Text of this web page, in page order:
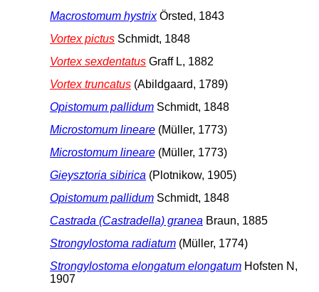
Macrostomum hystrixÖrsted, 1843
Vortex pictus Schmidt, 1848
Vortex sexdentatus Graff L, 1882
Vortex truncatus (Abildgaard, 1789)
Opistomum pallidum Schmidt, 1848
Microstomum lineare (Müller, 1773)
Microstomum lineare (Müller, 1773)
Gieysztoria sibirica (Plotnikow, 1905)
Opistomum pallidum Schmidt, 1848
Castrada (Castradella) granea Braun, 1885
Strongylostoma radiatum (Müller, 1774)
Strongylostoma elongatum elongatum Hofsten N,
1907